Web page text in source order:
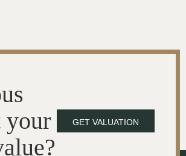
your
GET VALUATION